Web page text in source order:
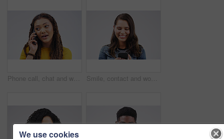
Phone call, chat and woman talking in studio isolated on a white background. Cellphone, conversation and African female person in communication, speaking or discussion, listening or networking online Smile, contact and woman with a phone, typing and social media on a white studio background. Female person, girl and model with a smartphone, connection and online reading with sms and website info
We use cookies